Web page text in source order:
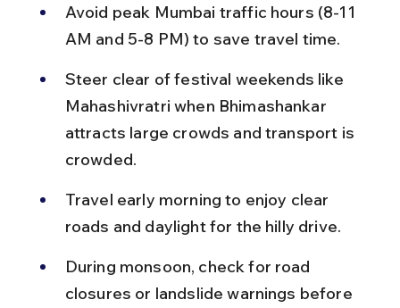
Avoid peak Mumbai traffic hours (8-11
AM and 5-8 PM) to save travel time.
Steer clear of festival weekends like
Mahashivratri when Bhimashankar
attracts large crowds and transport is
crowded.
Travel early morning to enjoy clear
roads and daylight for the hilly drive.
During monsoon, check for road
closures or landslide warnings before